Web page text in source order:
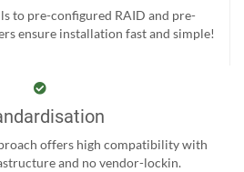
to pre-configured RAID and pre-
ensure installation fast and simple!
offers high compatibility with
and no vendor-lockin.